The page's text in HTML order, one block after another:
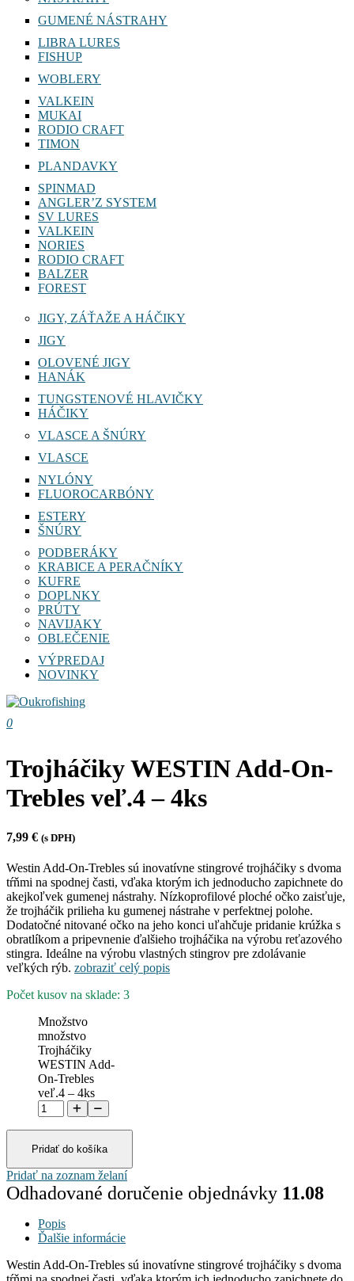
GUMENÉ NÁSTRAHY
LIBRA LURES
FISHUP
WOBLERY
VALKEIN
MUKAI
RODIO CRAFT
TIMON
PLANDAVKY
SPINMAD
ANGLER’Z SYSTEM
SV LURES
VALKEIN
NORIES
RODIO CRAFT
BALZER
FOREST
JIGY, ZÁŤAŽE A HÁČIKY
JIGY
OLOVENÉ JIGY
HANÁK
TUNGSTENOVÉ HLAVIČKY
HÁČIKY
VLASCE A ŠNÚRY
VLASCE
NYLÓNY
FLUOROCARBÓNY
ESTERY
ŠNÚRY
PODBERÁKY
KRABICE A PERAČNÍKY
KUFRE
DOPLNKY
PRÚTY
NAVIJAKY
OBLEČENIE
VÝPREDAJ
NOVINKY
0
Trojháčiky WESTIN Add-On-
Trebles veľ.4 – 4ks
7,99 € (s DPH)
Westin Add-On-Trebles sú inovatívne stingrové trojháčiky s dvoma
tŕňmi na spodnej časti, vďaka ktorým ich jednoducho zapichnete do
akejkoľvek gumenej nástrahy. Nízkoprofilové ploché očko zaisťuje,
že trojháčik prilieha ku gumenej nástrahe v perfektnej polohe.
Dodatočné nitované očko na jeho konci uľahčuje pridanie krúžka s
obratlíkom a pripevnenie ďalšieho trojháčika na výrobu reťazového
stingra. Ideálne na výrobu vlastných stingrov pre zdolávanie
veľkých rýb. zobraziť celý popis
Počet kusov na sklade: 3
Množstvo
množstvo
Trojháčiky
WESTIN Add-
On-Trebles
veľ.4 – 4ks
Pridať do košíka
Pridať na zoznam želaní
Odhadované doručenie objednávky 11.08
Popis
Ďalšie informácie
Westin Add-On-Trebles sú inovatívne stingrové trojháčiky s dvoma